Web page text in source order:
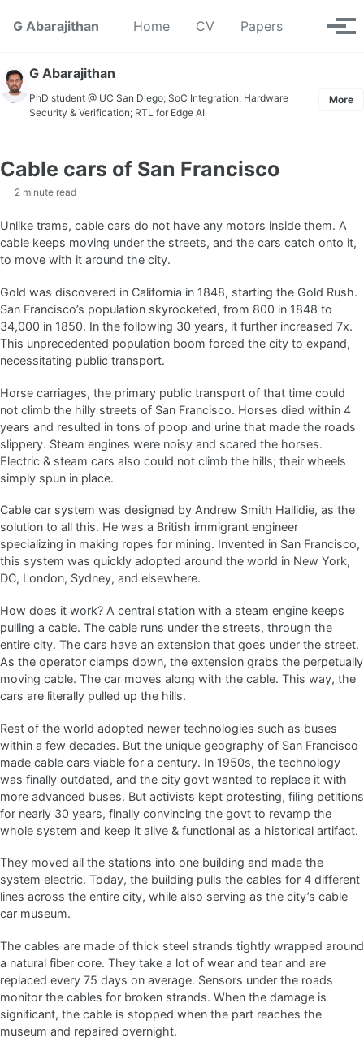
G Abarajithan
Home CV Papers Toggle
G Abarajithan
PhD student @ UC San Diego; SoC Integration; Hardware
Security & Verification; RTL for Edge AI
More
Cable cars of San Francisco
2 minute read
Unlike trams, cable cars do not have any motors inside them. A
cable keeps moving under the streets, and the cars catch onto it,
to move with it around the city.
Gold was discovered in California in 1848, starting the Gold Rush.
San Francisco’s population skyrocketed, from 800 in 1848 to
34,000 in 1850. In the following 30 years, it further increased 7x.
This unprecedented population boom forced the city to expand,
necessitating public transport.
Horse carriages, the primary public transport of that time could
not climb the hilly streets of San Francisco. Horses died within 4
years and resulted in tons of poop and urine that made the roads
slippery. Steam engines were noisy and scared the horses.
Electric & steam cars also could not climb the hills; their wheels
simply spun in place.
Cable car system was designed by Andrew Smith Hallidie, as the
solution to all this. He was a British immigrant engineer
specializing in making ropes for mining. Invented in San Francisco,
this system was quickly adopted around the world in New York,
DC, London, Sydney, and elsewhere.
How does it work? A central station with a steam engine keeps
pulling a cable. The cable runs under the streets, through the
entire city. The cars have an extension that goes under the street.
As the operator clamps down, the extension grabs the perpetually
moving cable. The car moves along with the cable. This way, the
cars are literally pulled up the hills.
Rest of the world adopted newer technologies such as buses
within a few decades. But the unique geography of San Francisco
made cable cars viable for a century. In 1950s, the technology
was finally outdated, and the city govt wanted to replace it with
more advanced buses. But activists kept protesting, filing petitions
for nearly 30 years, finally convincing the govt to revamp the
whole system and keep it alive & functional as a historical artifact.
They moved all the stations into one building and made the
system electric. Today, the building pulls the cables for 4 different
lines across the entire city, while also serving as the city’s cable
car museum.
The cables are made of thick steel strands tightly wrapped around
a natural fiber core. They take a lot of wear and tear and are
replaced every 75 days on average. Sensors under the roads
monitor the cables for broken strands. When the damage is
significant, the cable is stopped when the part reaches the
museum and repaired overnight.